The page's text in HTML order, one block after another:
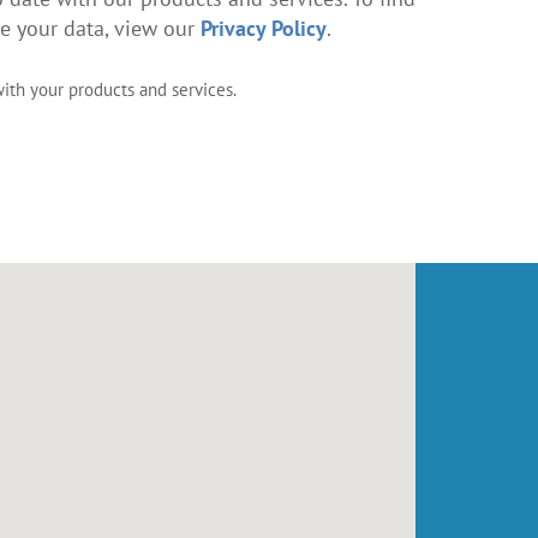
your data, view our Privacy Policy.
your products and services.